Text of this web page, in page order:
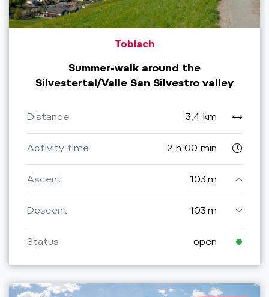
Toblach
Summer-walk around the
Silvestertal/Valle San Silvestro valley
Distance 3,4 km
Activity time 2 h 00 min
Ascent 103 m
Descent 103 m
Status open